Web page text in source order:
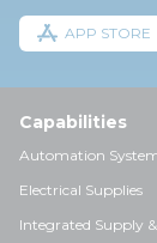
APP STORE
Capabilities
Automation
Electrical Supplies
Integrated Supply